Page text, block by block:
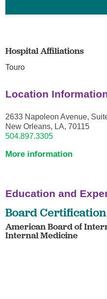
Hospital Affiliations
Touro
Location
2633 Napoleon Avenue,
New Orleans, LA, 70115
504.897.3305
More information
Education and
Board Certification
American Board of
Internal Medicine